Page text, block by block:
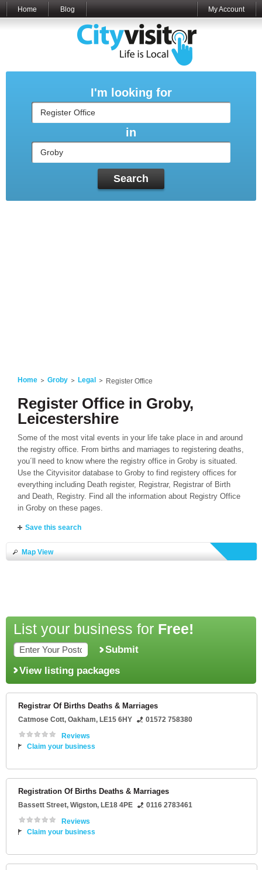
Home Blog My Account
I'm looking for
in
Search
Home Groby Legal Register Office
Register Office in Groby,
Leicestershire
Some of the most vital events in your life take place in and around
the registry office. From births and marriages to registering deaths,
you´ll need to know where the registry office in Groby is situated.
Use the Cityvisitor database to Groby to find registery offices for
everything including Death register, Registrar, Registrar of Birth
and Death, Registry. Find all the information about Registry Office
in Groby on these pages.
Save this search
Map View
List your business for Free!
Submit
View listing packages
Registrar Of Births Deaths & Marriages
Catmose Cott, Oakham, LE15 6HY
01572 758380
Reviews
Claim your business
Registration Of Births Deaths & Marriages
Bassett Street, Wigston, LE18 4PE
0116 2783461
Reviews
Claim your business